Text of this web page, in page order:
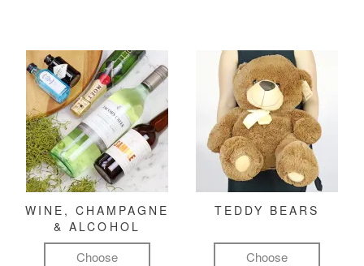
WINE, CHAMPAGNE
& ALCOHOL
Choose
TEDDY BEARS
Choose